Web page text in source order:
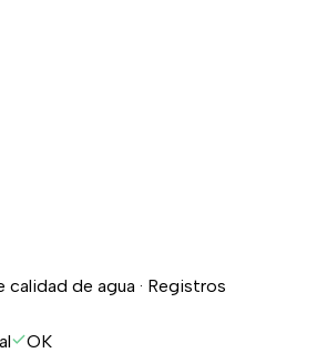
calidad de agua · Registros
OK